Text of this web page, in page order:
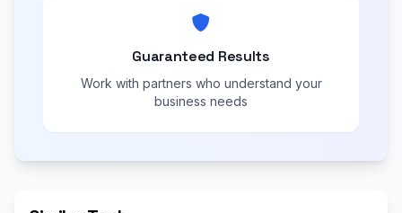
Guaranteed Results
Work with partners who understand your
business needs